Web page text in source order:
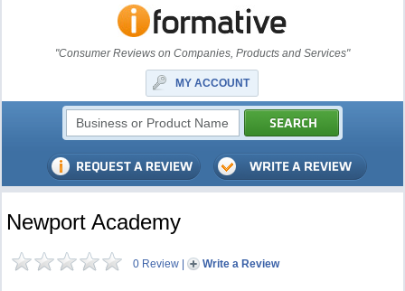
"Consumer Reviews on Companies, Products and Services"
MY ACCOUNT
Newport Academy
0 Review | Write a Review